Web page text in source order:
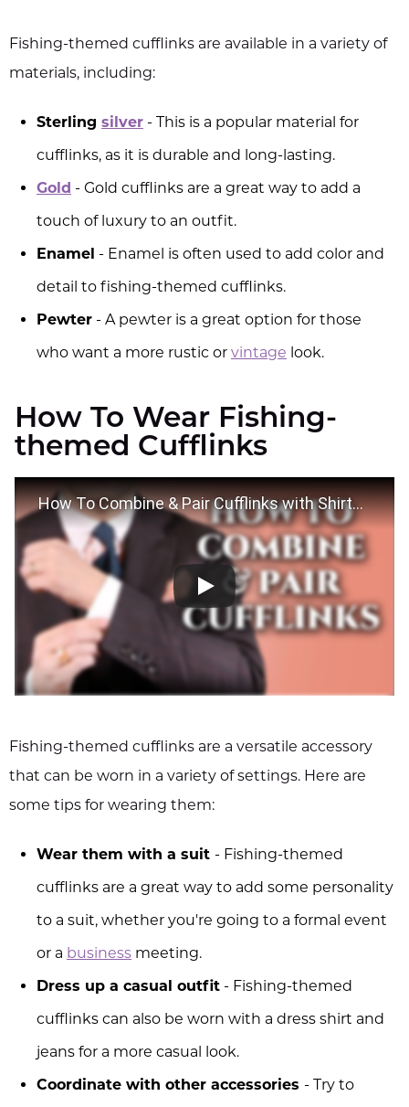
Fishing-themed cufflinks are available in a variety of
materials, including:
Sterling silver - This is a popular material for
cufflinks, as it is durable and long-lasting.
Gold - Gold cufflinks are a great way to add a
touch of luxury to an outfit.
Enamel - Enamel is often used to add color and
detail to fishing-themed cufflinks.
Pewter - A pewter is a great option for those
who want a more rustic or vintage look.
How To Wear Fishing-
themed Cufflinks
How To Combine & Pair Cufflinks with Shirts, Suits & Ties
Fishing-themed cufflinks are a versatile accessory
that can be worn in a variety of settings. Here are
some tips for wearing them:
Wear them with a suit - Fishing-themed
cufflinks are a great way to add some personality
to a suit, whether you're going to a formal event
or a business meeting.
Dress up a casual outfit - Fishing-themed
cufflinks can also be worn with a dress shirt and
jeans for a more casual look.
Coordinate with other accessories - Try to